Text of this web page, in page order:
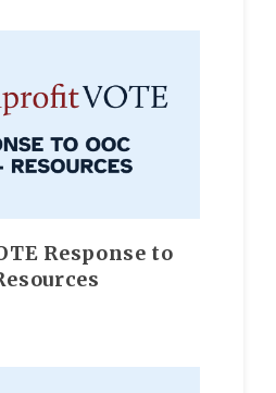
Response to